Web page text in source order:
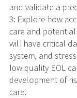
and validate a
3: Explore how
care and
will have critical
system, and
low quality EOL
development of
care.